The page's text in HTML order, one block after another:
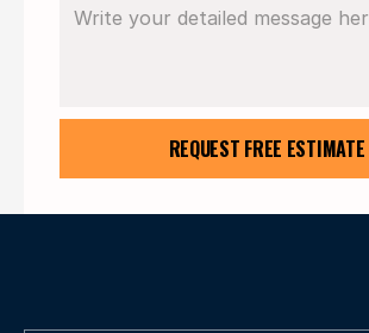
REQUEST FREE ESTIMATE